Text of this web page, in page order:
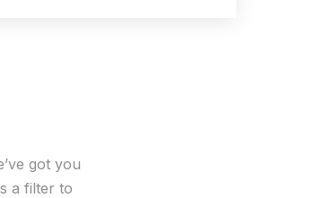
got you
a filter to